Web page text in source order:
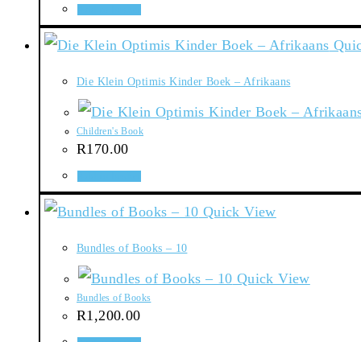
Die Klein Optimis Kinder Boek – Afrikaans
Children's Book
R170.00
Quick View
Bundles of Books – 10
Quick View
Bundles of Books
R1,200.00